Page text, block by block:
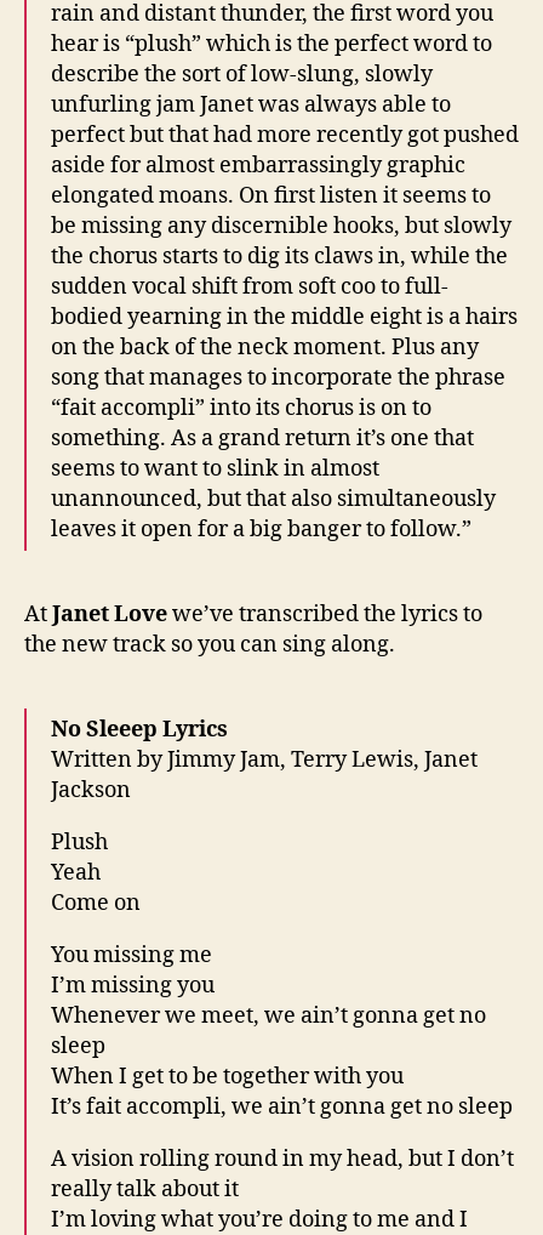
rain and distant thunder, the first word you
hear is “plush” which is the perfect word to
describe the sort of low-slung, slowly
unfurling jam Janet was always able to
perfect but that had more recently got pushed
aside for almost embarrassingly graphic
elongated moans. On first listen it seems to
be missing any discernible hooks, but slowly
the chorus starts to dig its claws in, while the
sudden vocal shift from soft coo to full-
bodied yearning in the middle eight is a hairs
on the back of the neck moment. Plus any
song that manages to incorporate the phrase
“fait accompli” into its chorus is on to
something. As a grand return it’s one that
seems to want to slink in almost
unannounced, but that also simultaneously
leaves it open for a big banger to follow.”
AtJanet Lovewe’ve transcribed the lyrics to
the new track so you can sing along.
No Sleeep Lyrics
Written by Jimmy Jam, Terry Lewis, Janet
Jackson
Plush
Yeah
Come on
You missing me
I’m missing you
Whenever we meet, we ain’t gonna get no
sleep
When I get to be together with you
It’s fait accompli, we ain’t gonna get no sleep
A vision rolling round in my head, but I don’t
really talk about it
I’m loving what you’re doing to me and I